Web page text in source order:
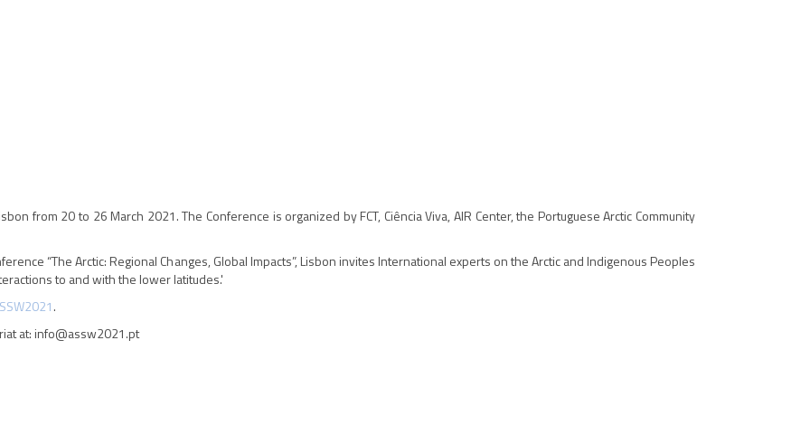
from 20 to 26 March 2021. The Conference is organized by FCT, Ciência Viva, AIR Center, the Portuguese Arctic Community
“The Arctic: Regional Changes, Global Impacts”, Lisbon invites International experts on the Arctic and Indigenous Peoples
to and with the lower latitudes.'
.
at: info@assw2021.pt